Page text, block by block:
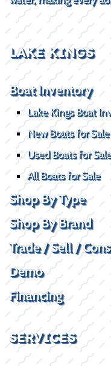
LAKE KINGS
Boat Inventory
Lake Kings Boat
New Boats for Sale
Used Boats for Sale
All Boats for Sale
Shop By Type
Shop By Brand
Trade / Sell /
Demo
Financing
SERVICES